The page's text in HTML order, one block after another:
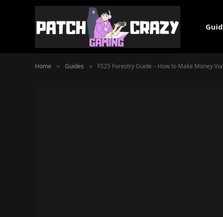
Home » Guides » FS25 Forestry Guide – How to Make Money